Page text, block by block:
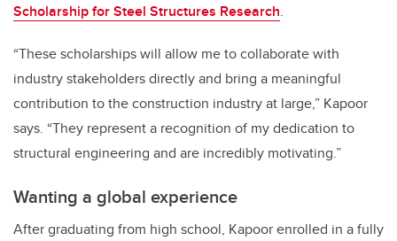
Scholarship for Steel Structures Research.
“These scholarships will allow me to collaborate with
industry stakeholders directly and bring a meaningful
contribution to the construction industry at large,” Kapoor
says. “They represent a recognition of my dedication to
structural engineering and are incredibly motivating.”
Wanting a global experience
After graduating from high school, Kapoor enrolled in a fully